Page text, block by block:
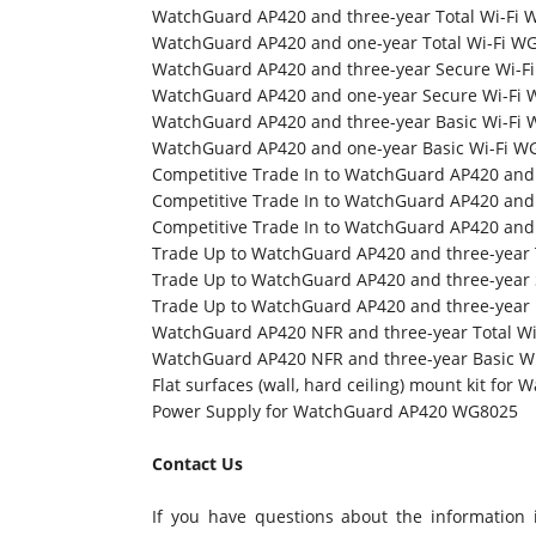
WatchGuard AP420 and three-year Total Wi-Fi
WatchGuard AP420 and one-year Total Wi-Fi
WatchGuard AP420 and three-year Secure Wi-
WatchGuard AP420 and one-year Secure Wi-Fi
WatchGuard AP420 and three-year Basic Wi-Fi
WatchGuard AP420 and one-year Basic Wi-Fi
Competitive Trade In to WatchGuard AP420
Competitive Trade In to WatchGuard AP420
Competitive Trade In to WatchGuard AP420
Trade Up to WatchGuard AP420 and three-year
Trade Up to WatchGuard AP420 and three-year
Trade Up to WatchGuard AP420 and three-year
WatchGuard AP420 NFR and three-year Total
WatchGuard AP420 NFR and three-year Basic
Flat surfaces (wall, hard ceiling) mount kit for
Power Supply for WatchGuard AP420 WG8025
Contact Us
If you have questions about the information